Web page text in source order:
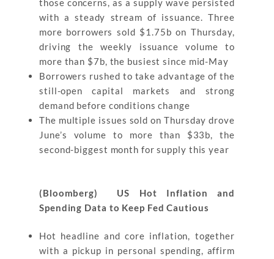
those concerns, as a supply wave persisted
with a steady stream of issuance. Three
more borrowers sold $1.75b on Thursday,
driving the weekly issuance volume to
more than $7b, the busiest since mid-May
Borrowers rushed to take advantage of the
still-open capital markets and strong
demand before conditions change
The multiple issues sold on Thursday drove
June’s volume to more than $33b, the
second-biggest month for supply this year
(Bloomberg) US Hot Inflation and
Spending Data to Keep Fed Cautious
Hot headline and core inflation, together
with a pickup in personal spending, affirm